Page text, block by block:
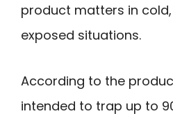
product matters in
exposed situations.
According to the
intended to trap up to